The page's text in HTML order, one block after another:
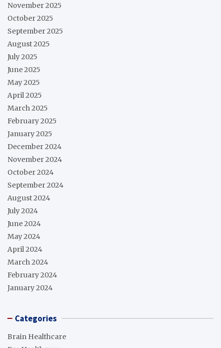
November 2025
October 2025
September 2025
August 2025
July 2025
June 2025
May 2025
April 2025
March 2025
February 2025
January 2025
December 2024
November 2024
October 2024
September 2024
August 2024
July 2024
June 2024
May 2024
April 2024
March 2024
February 2024
January 2024
Categories
Brain Healthcare